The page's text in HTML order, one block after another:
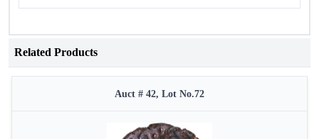
Related Products
Auct # 42, Lot No.72